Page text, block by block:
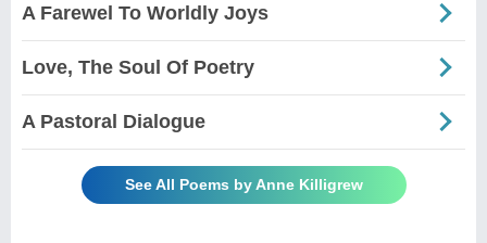
A Farewel To Worldly Joys
Love, The Soul Of Poetry
A Pastoral Dialogue
See All Poems by Anne Killigrew